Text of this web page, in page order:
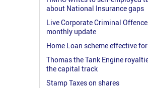
about National Insurance gaps
Live Corporate Criminal
monthly update
Home Loan scheme effective
Thomas the Tank Engine
the capital track
Stamp Taxes on shares